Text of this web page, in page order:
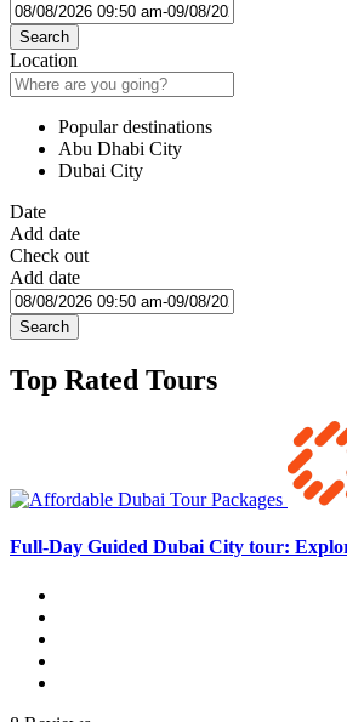
Search
Location
Popular destinations
Abu Dhabi City
Dubai City
Date
Add date
Check out
Add date
Search
Top Rated Tours
Full-Day Guided Dubai City tour: